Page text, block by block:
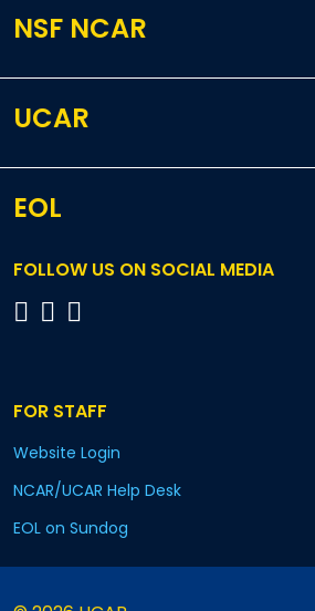
NSF NCAR
UCAR
EOL
FOLLOW US ON SOCIAL MEDIA
FOR STAFF
Website Login
NCAR/UCAR Help Desk
EOL on Sundog